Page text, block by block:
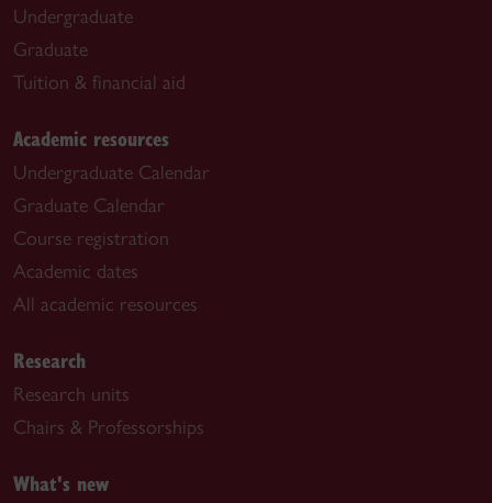
Undergraduate
Graduate
Tuition & financial aid
Academic resources
Undergraduate Calendar
Graduate Calendar
Course registration
Academic dates
All academic resources
Research
Research units
Chairs & Professorships
What's new